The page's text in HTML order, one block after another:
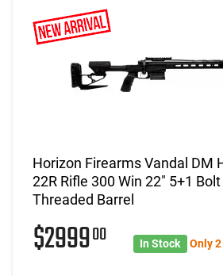
Horizon Firearms Vandal DM
22R Rifle 300 Win 22" 5+1
Threaded Barrel
$299900 In Stock Only